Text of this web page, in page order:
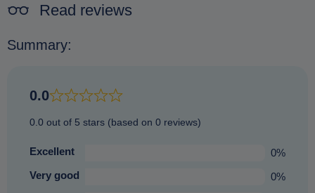
Read reviews
Summary:
0.0
0.0 out of 5 stars (based on 0 reviews)
Excellent
0%
Very good
0%